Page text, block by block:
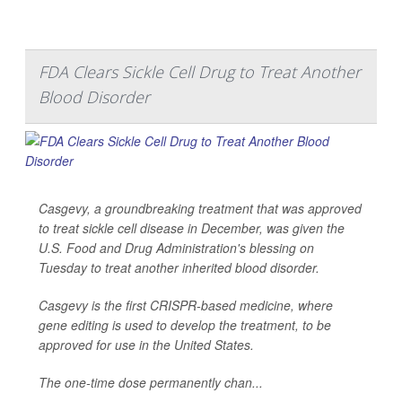
FDA Clears Sickle Cell Drug to Treat Another
Blood Disorder
Casgevy, a groundbreaking treatment that was approved
to treat sickle cell disease in December, was given the
U.S. Food and Drug Administration's blessing on
Tuesday to treat another inherited blood disorder.
Casgevy is the first CRISPR-based medicine, where
gene editing is used to develop the treatment, to be
approved for use in the United States.
The one-time dose permanently chan...